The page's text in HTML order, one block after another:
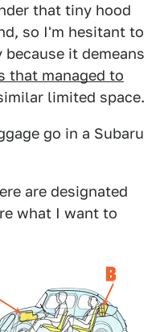
that tiny hood
so I'm hesitant to
it demeans
that managed to
limited space.
go in a Subaru
are designated
what I want to